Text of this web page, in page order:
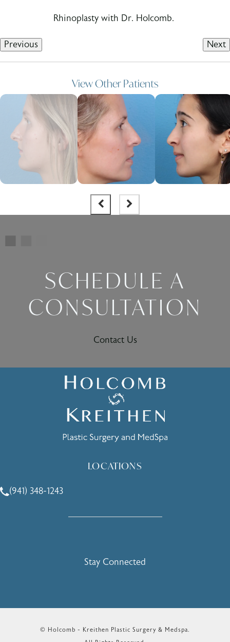
Rhinoplasty with Dr. Holcomb.
Previous Next
View Other Patients
SCHEDULE A
CONSULTATION
Contact Us
LOCATIONS
Call Holcomb - Kreithen Plastic Surgery & Medspa on the
(941) 348-1243
Stay Connected
© Holcomb - Kreithen Plastic Surgery & Medspa.